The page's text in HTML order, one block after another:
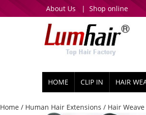
About Us | Shop online
HOME CLIP IN HAIR
Home / Human Hair Extensions / Hair Weave